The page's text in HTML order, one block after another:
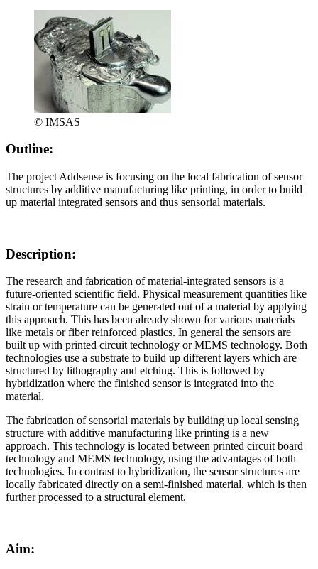
© IMSAS
Outline:
The project Addsense is focusing on the local fabrication of sensor
structures by additive manufacturing like printing, in order to build
up material integrated sensors and thus sensorial materials.
Description:
The research and fabrication of material-integrated sensors is a
future-oriented scientific field. Physical measurement quantities like
strain or temperature can be generated out of a material by applying
this approach. This has been already shown for various materials
like metals or fiber reinforced plastics. In general the sensors are
built up with printed circuit technology or MEMS technology. Both
technologies use a substrate to build up different layers which are
structured by lithography and etching. This is followed by
hybridization where the finished sensor is integrated into the
material.
The fabrication of sensorial materials by building up local sensing
structure with additive manufacturing like printing is a new
approach. This technology is located between printed circuit board
technology and MEMS technology, using the advantages of both
technologies. In contrast to hybridization, the sensor structures are
locally fabricated directly on a semi-finished material, which is then
further processed to a structural element.
Aim: